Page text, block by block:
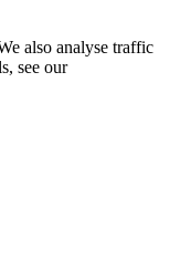
also analyse traffic
see our